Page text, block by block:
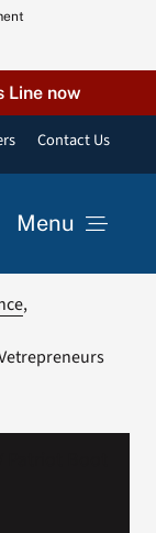
Line now
Contact Us
Menu
Resources
VA Podcast